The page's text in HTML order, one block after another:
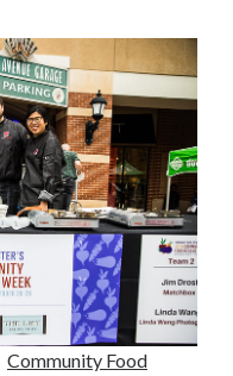
Community Food